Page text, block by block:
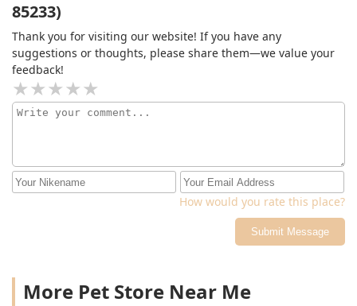
85233)
Thank you for visiting our website! If you have any
suggestions or thoughts, please share them—we value your
feedback!
How would you rate this place?
Submit Message
More Pet Store Near Me